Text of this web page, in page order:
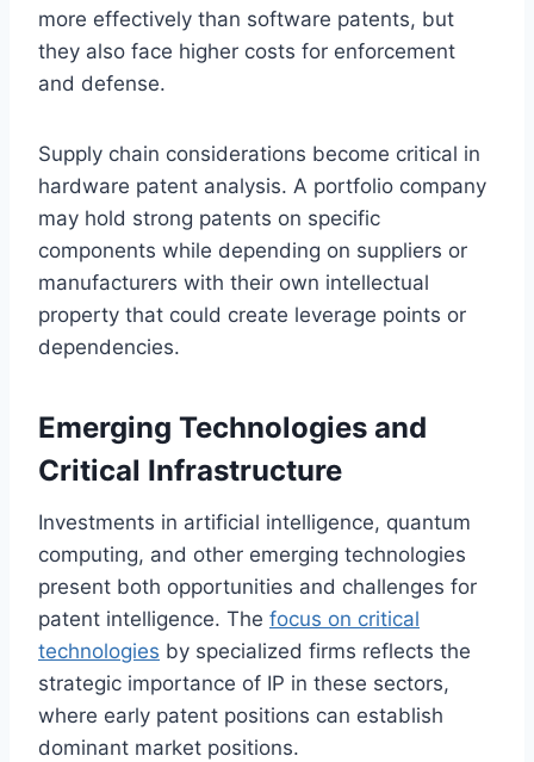
more effectively than software patents, but
they also face higher costs for enforcement
and defense.
Supply chain considerations become critical in
hardware patent analysis. A portfolio company
may hold strong patents on specific
components while depending on suppliers or
manufacturers with their own intellectual
property that could create leverage points or
dependencies.
Emerging Technologies and
Critical Infrastructure
Investments in artificial intelligence, quantum
computing, and other emerging technologies
present both opportunities and challenges for
patent intelligence. The focus on critical
technologies by specialized firms reflects the
strategic importance of IP in these sectors,
where early patent positions can establish
dominant market positions.